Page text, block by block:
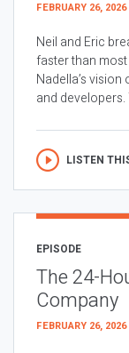
FEBRUARY 26, 2026
Neil and Eric
faster than
Nadella’s
and developers.
LISTEN
EPISODE
The 24-
Company
FEBRUARY 26, 2026